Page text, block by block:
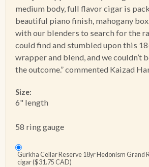
medium body, full flavor cigar is
beautiful piano finish, mahogany
with our blenders to search for the
could find and stumbled upon this
wrapper and blend, and we couldn’t
the outcome.” commented Kaizad
Size:
6" length
58 ring gauge
Gurkha Cellar Reserve 18yr Hedonism Grand
cigar ($31.75 CAD)